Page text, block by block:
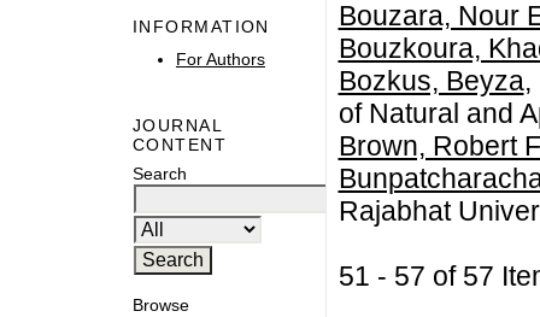
INFORMATION
For Authors
JOURNAL
CONTENT
Search
Browse
Bouzara, Nour
Bouzkoura,
Bozkus, Beyza,
of Natural and
Brown, Robert
Rajabhat
51 - 57 of 57